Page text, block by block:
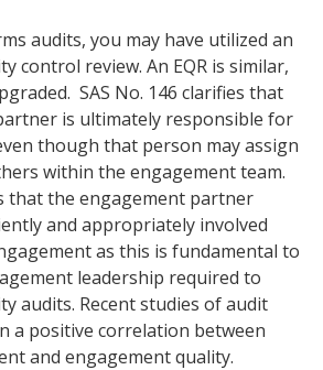
audits, you may have utilized an
control review. An EQR is similar,
SAS No. 146 clarifies that
is ultimately responsible for
though that person may assign
within the engagement team.
that the engagement partner
and appropriately involved
as this is fundamental to
leadership required to
audits. Recent studies of audit
a positive correlation between
and engagement quality.